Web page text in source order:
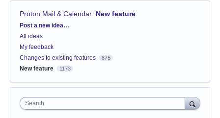
Proton Mail & Calendar: New feature
Categories
Post a new idea…
All ideas
My feedback
Changes to existing features
875
New feature 1173
Search